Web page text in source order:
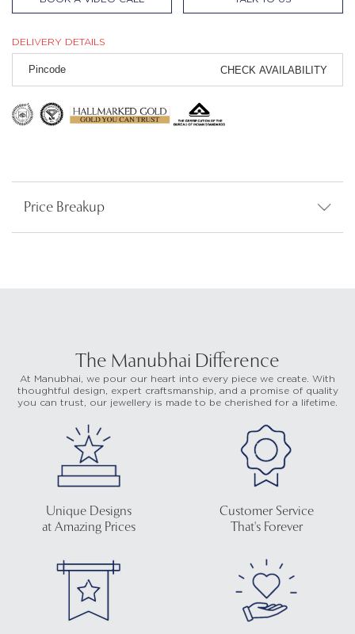
DELIVERY DETAILS
CHECK AVAILABILITY
Price Breakup
The Manubhai Difference
At Manubhai, we pour our heart into every piece we create. With
thoughtful design, expert craftsmanship, and a promise of quality
you can trust, our jewellery is made to be cherished for a lifetime.
Unique Designs
at Amazing Prices
Customer Service
That's Forever